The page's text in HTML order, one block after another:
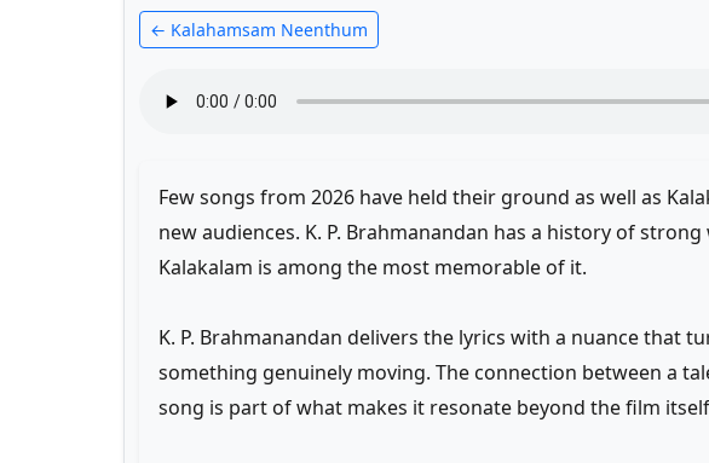
← Kalahamsam Neenthum
Few songs from 2026 have held their ground as well as
new audiences. K. P. Brahmanandan has a history of
Kalakalam is among the most memorable of it.
K. P. Brahmanandan delivers the lyrics with a nuance that
something genuinely moving. The connection between a
song is part of what makes it resonate beyond the film